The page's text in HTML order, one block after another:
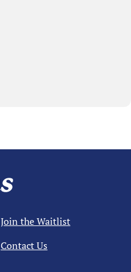
Join the Waitlist
Contact Us